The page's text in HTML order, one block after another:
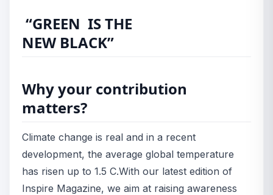
“GREEN IS THE
NEW BLACK”
Why your contribution
matters?
Climate change is real and in a recent
development, the average global temperature
has risen up to 1.5 C.With our latest edition of
Inspire Magazine, we aim at raising awareness